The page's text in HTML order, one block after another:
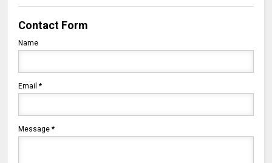
Contact Form
Name
Email*
Message*